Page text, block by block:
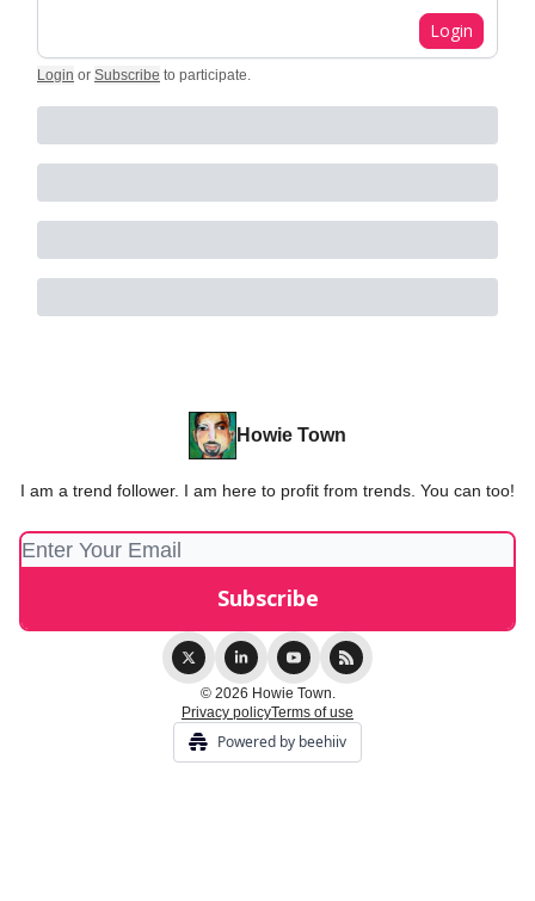
Login
Login or Subscribe to participate.
Howie Town
I am a trend follower. I am here to profit from trends. You can too!
© 2026 Howie Town.
Privacy policyTerms of use
Powered by beehiiv